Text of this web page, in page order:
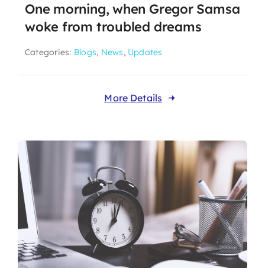
One morning, when Gregor Samsa
woke from troubled dreams
Categories: Blogs, News, Updates
More Details